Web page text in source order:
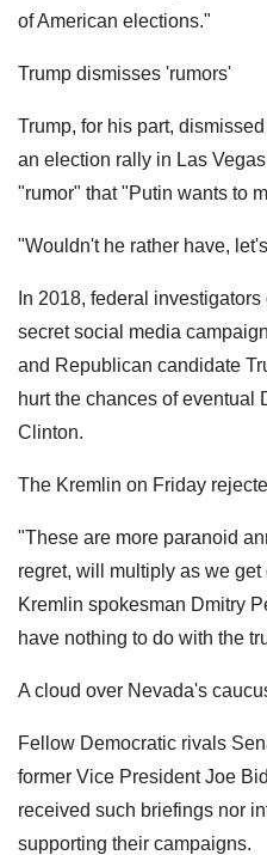
of American elections."
Trump dismisses 'rumors'
Trump, for his part,
an election rally in Las
"rumor" that "Putin wants to
"Wouldn't he rather have,
In 2018, federal
secret social media
and Republican candidate
hurt the chances of eventual
Clinton.
The Kremlin on Friday
"These are more paranoid
regret, will multiply as we
Kremlin spokesman Dmitry
have nothing to do with the
A cloud over Nevada's
Fellow Democratic rivals
former Vice President Joe
received such briefings nor
supporting their campaigns.